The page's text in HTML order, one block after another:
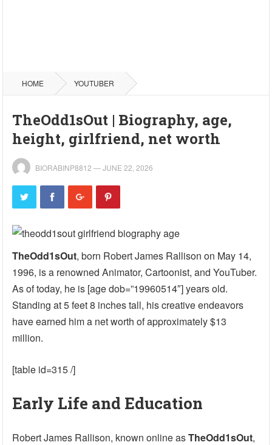
HOME YOUTUBER
TheOdd1sOut | Biography, age,
height, girlfriend, net worth
BIORABINP8812 —JUNE 22, 2026
TheOdd1sOut, born Robert James Rallison on May 14,
1996, is a renowned Animator, Cartoonist, and YouTuber.
As of today, he is [age dob=”19960514″] years old.
Standing at 5 feet 8 inches tall, his creative endeavors
have earned him a net worth of approximately $13
million.
[table id=315 /]
Early Life and Education
Robert James Rallison, known online asTheOdd1sOut,